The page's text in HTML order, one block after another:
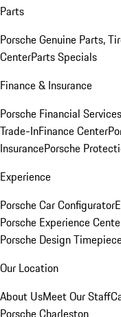
Parts
Porsche Genuine Parts,
CenterParts Specials
Finance & Insurance
Porsche Financial
Trade-InFinance Center
InsurancePorsche
Experience
Porsche Car Configurator
Porsche Experience
Porsche Design
Our Location
About UsMeet Our Staff
Porsche Charleston